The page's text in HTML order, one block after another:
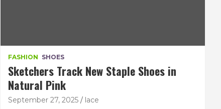
FASHION SHOES
Sketchers Track New Staple Shoes in
Natural Pink
September 27, 2025 lace